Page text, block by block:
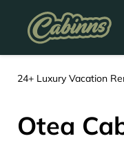
24+ Luxury Vacation
Otea